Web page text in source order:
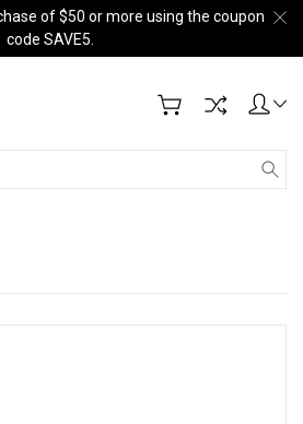
of $50 or more using the coupon
code SAVE5.